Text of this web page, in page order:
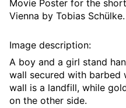
Movie Poster for the
Vienna by Tobias Schülke.
Image description:
A boy and a girl stand
wall secured with barbed
wall is a landfill, while
on the other side.